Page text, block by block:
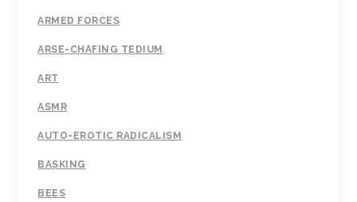
ARMED FORCES
ARSE-CHAFING TEDIUM
ART
ASMR
AUTO-EROTIC RADICALISM
BASKING
BEES